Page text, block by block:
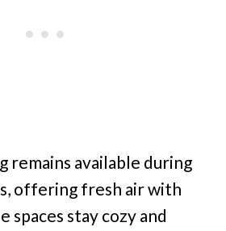
remains available during
offering fresh air with
spaces stay cozy and